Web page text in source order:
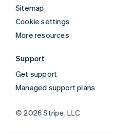
Sitemap
Cookie settings
More resources
Support
Get support
Managed support plans
© 2026 Stripe, LLC